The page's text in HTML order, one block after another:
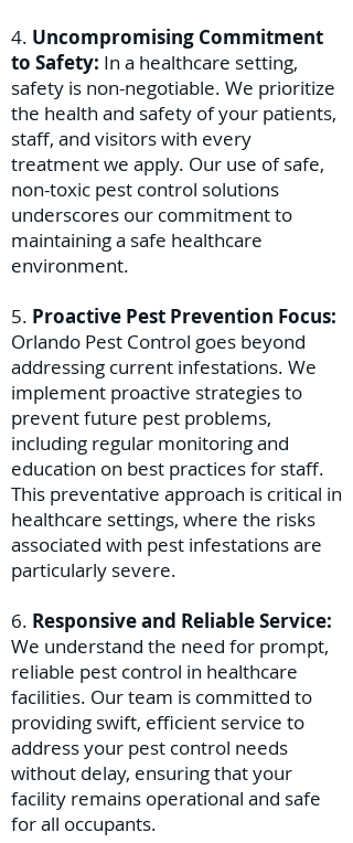
4. Uncompromising Commitment
to Safety: In a healthcare setting,
safety is non-negotiable. We prioritize
the health and safety of your patients,
staff, and visitors with every
treatment we apply. Our use of safe,
non-toxic pest control solutions
underscores our commitment to
maintaining a safe healthcare
environment.
5. Proactive Pest Prevention Focus:
Orlando Pest Control goes beyond
addressing current infestations. We
implement proactive strategies to
prevent future pest problems,
including regular monitoring and
education on best practices for staff.
This preventative approach is critical in
healthcare settings, where the risks
associated with pest infestations are
particularly severe.
6. Responsive and Reliable Service:
We understand the need for prompt,
reliable pest control in healthcare
facilities. Our team is committed to
providing swift, efficient service to
address your pest control needs
without delay, ensuring that your
facility remains operational and safe
for all occupants.